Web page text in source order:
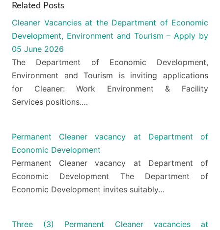
Related Posts
Cleaner Vacancies at the Department of Economic
Development, Environment and Tourism – Apply by
05 June 2026
The Department of Economic Development,
Environment and Tourism is inviting applications
for Cleaner: Work Environment & Facility
Services positions.…
Permanent Cleaner vacancy at Department of
Economic Development
Permanent Cleaner vacancy at Department of
Economic Development The Department of
Economic Development invites suitably…
Three (3) Permanent Cleaner vacancies at